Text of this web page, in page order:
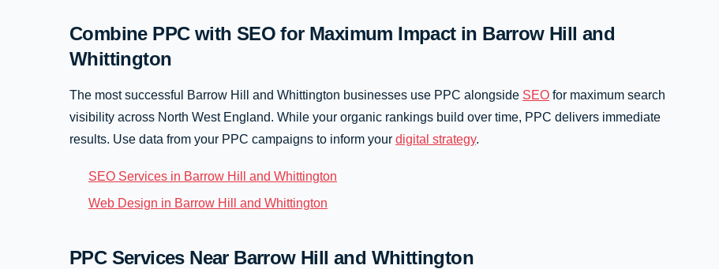
Combine PPC with SEO for Maximum Impact in Barrow Hill and
Whittington
The most successful Barrow Hill and Whittington businesses use PPC alongside SEO for maximum search
visibility across North West England. While your organic rankings build over time, PPC delivers immediate
results. Use data from your PPC campaigns to inform your digital strategy.
SEO Services in Barrow Hill and Whittington
Web Design in Barrow Hill and Whittington
PPC Services Near Barrow Hill and Whittington